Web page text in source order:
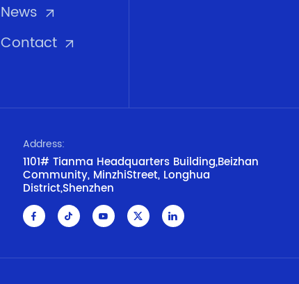
News
Contact
Address:
1101# Tianma Headquarters Building,Beizhan
Community, MinzhiStreet, Longhua
District,Shenzhen